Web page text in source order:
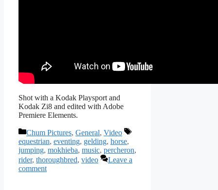
Shot with a Kodak Playsport and
Kodak Zi8 and edited with Adobe
Premiere Elements.
Categories
Chum Pictures, General, Video
Tags
equestrian, eventing, gelding, horse,
jumping, mokhieba, music, percheron,
rider, thoroughbred, video
Leave a
comment